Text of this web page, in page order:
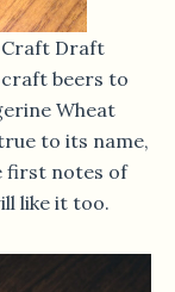
Craft Draft
craft beers to
Wheat
to its name,
first notes of
like it too.